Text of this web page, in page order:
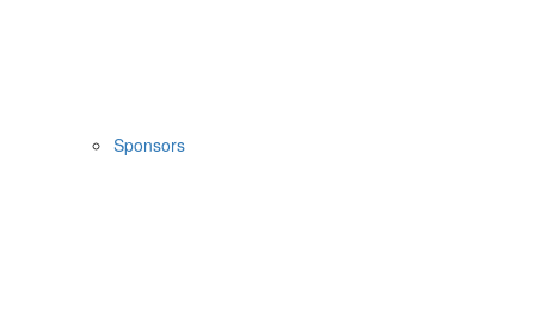
Sponsors